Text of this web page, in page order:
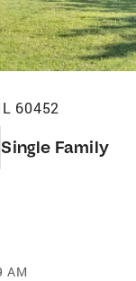
60452
Single Family
AM